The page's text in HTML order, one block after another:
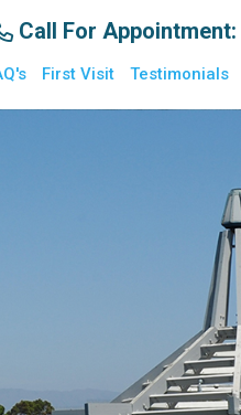
Call For Appointment
First Visit Testimonials